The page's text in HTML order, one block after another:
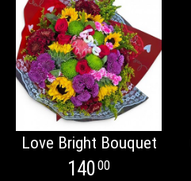
Love Bright Bouquet
14000